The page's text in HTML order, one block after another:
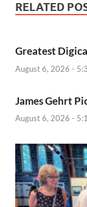
RELATED
Greatest
August 6, 2026 -
James Gehrt
August 6, 2026 -